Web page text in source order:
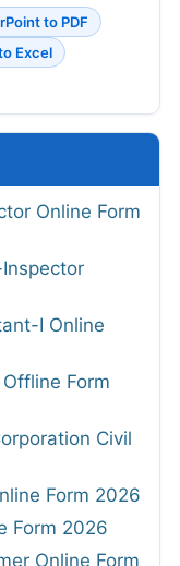
to PDF
Excel
Online Form
I Online
Form
Civil
Form 2026
Form 2026
Online Form